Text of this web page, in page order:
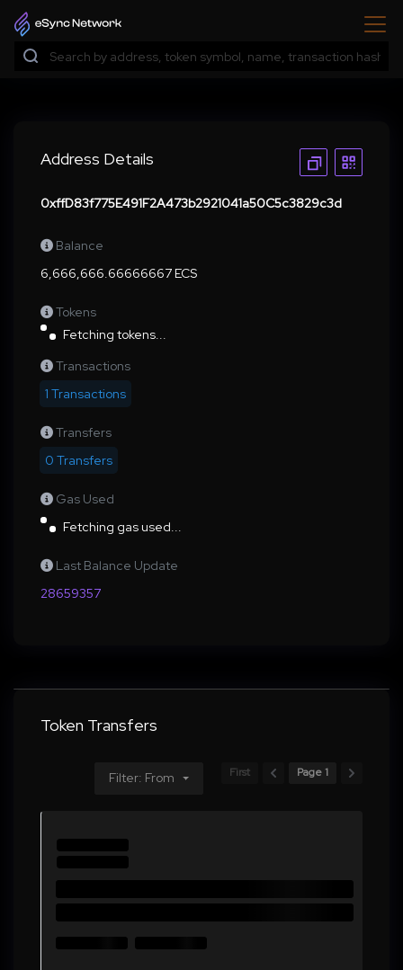
Address Details
0xffD83f775E491F2A473b2921041a50C5c3829c3d
Balance
6,666,666.66666667 ECS
Tokens
Fetching tokens...
Transactions
1 Transactions
Transfers
0 Transfers
Gas Used
Fetching gas used...
Last Balance Update
28659357
Token Transfers
Filter: From First Page 1